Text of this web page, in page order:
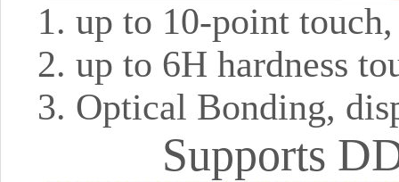
up to 10-point
up to 6H hardness
Optical Bonding,
Supports